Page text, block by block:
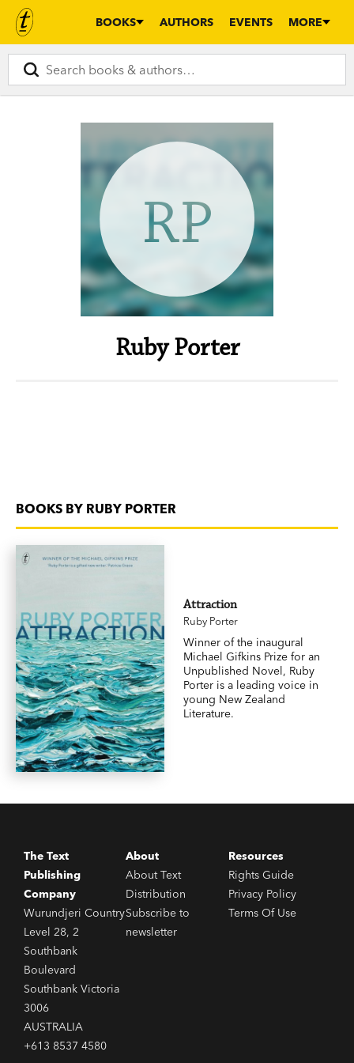
BOOKS AUTHORS EVENTS MORE
RP
Ruby Porter
BOOKS BY RUBY PORTER
Attraction
Ruby Porter
Winner of the inaugural
Michael Gifkins Prize for an
Unpublished Novel, Ruby
Porter is a leading voice in
young New Zealand
Literature.
The Text
Publishing
Company
Wurundjeri Country
Level 28, 2
Southbank
Boulevard
Southbank Victoria
3006
AUSTRALIA
+613 8537 4580
About
About Text
Distribution
Subscribe to
newsletter
Resources
Rights Guide
Privacy Policy
Terms Of Use